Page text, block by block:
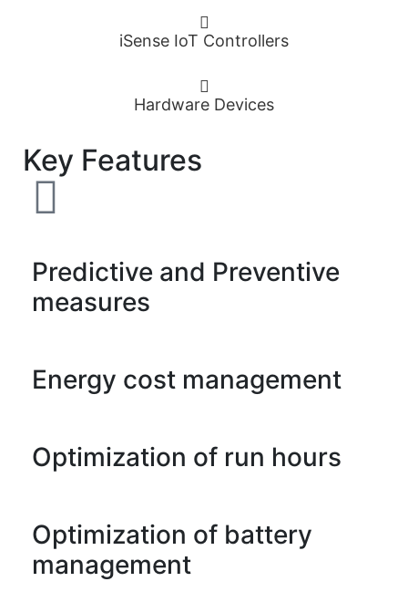
iSense IoT Controllers
Hardware Devices
Key Features
Predictive and Preventive
measures
Energy cost management
Optimization of run hours
Optimization of battery
management